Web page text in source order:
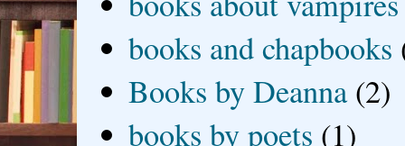
books and chapbooks
Books by Deanna (2)
books by poets (1)